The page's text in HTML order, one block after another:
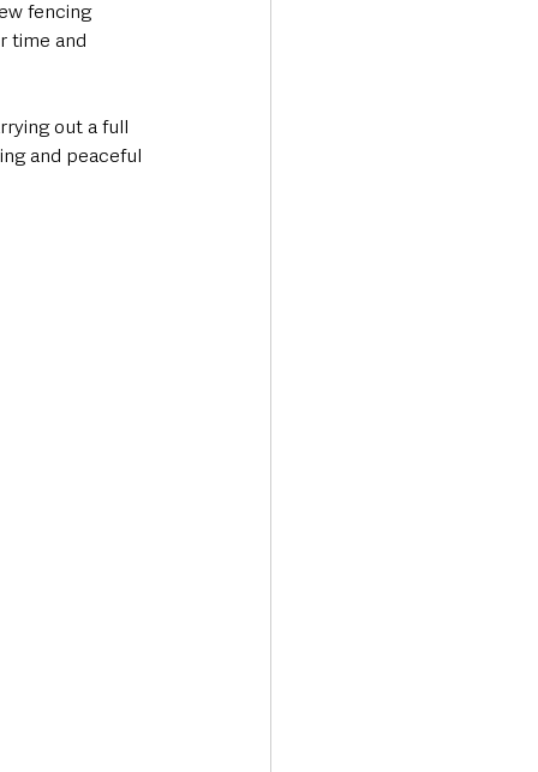
fencing
time and
out a full
and peaceful